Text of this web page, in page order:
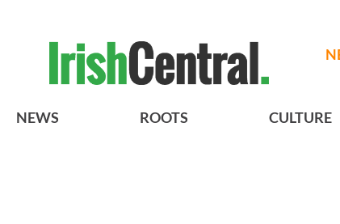
NEWS ROOTS CULTURE